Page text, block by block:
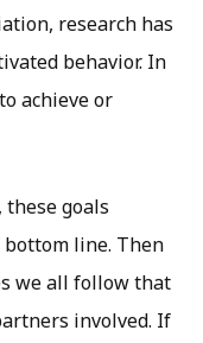
research has
behavior. In
achieve or
goals
line. Then
we all follow that
involved. If